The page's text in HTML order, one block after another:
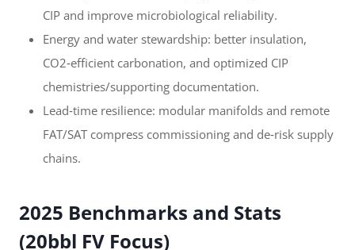
CIP and improve microbiological reliability.
Energy and water stewardship: better insulation,
CO2‑efficient carbonation, and optimized CIP
chemistries/supporting documentation.
Lead‑time resilience: modular manifolds and remote
FAT/SAT compress commissioning and de‑risk supply
chains.
2025 Benchmarks and Stats
(20bbl FV Focus)